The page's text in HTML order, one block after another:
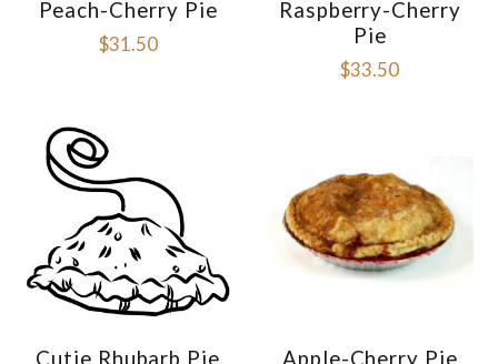
Peach-Cherry Pie
$31.50
Raspberry-Cherry
Pie
$33.50
Cutie Rhubarb Pie Apple-Cherry Pie